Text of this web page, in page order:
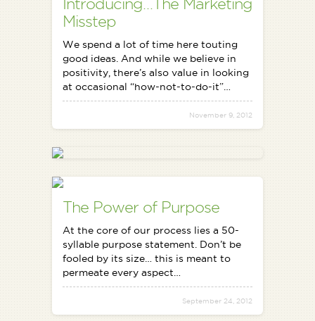
Introducing…The Marketing
Misstep
We spend a lot of time here touting
good ideas. And while we believe in
positivity, there’s also value in looking
at occasional “how-not-to-do-it”…
November 9, 2012
The Power of Purpose
At the core of our process lies a 50-
syllable purpose statement. Don’t be
fooled by its size… this is meant to
permeate every aspect…
September 24, 2012